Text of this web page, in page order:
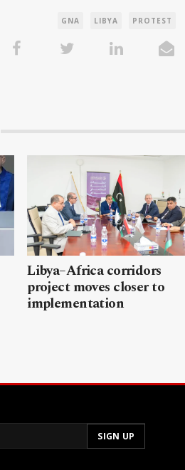
GNA LIBYA PROTEST
Libya–Africa corridors
project moves closer to
implementation